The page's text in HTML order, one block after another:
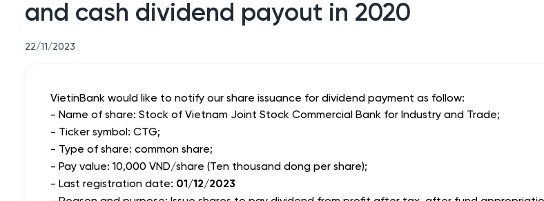
and cash dividend payout in 2020
22/11/2023
VietinBank would like to notify our share issuance for dividend payment as follow:
- Name of share: Stock of Vietnam Joint Stock Commercial Bank for Industry and Trade;
- Ticker symbol: CTG;
- Type of share: common share;
- Pay value: 10,000 VND/share (Ten thousand dong per share);
- Last registration date: 01/12/2023